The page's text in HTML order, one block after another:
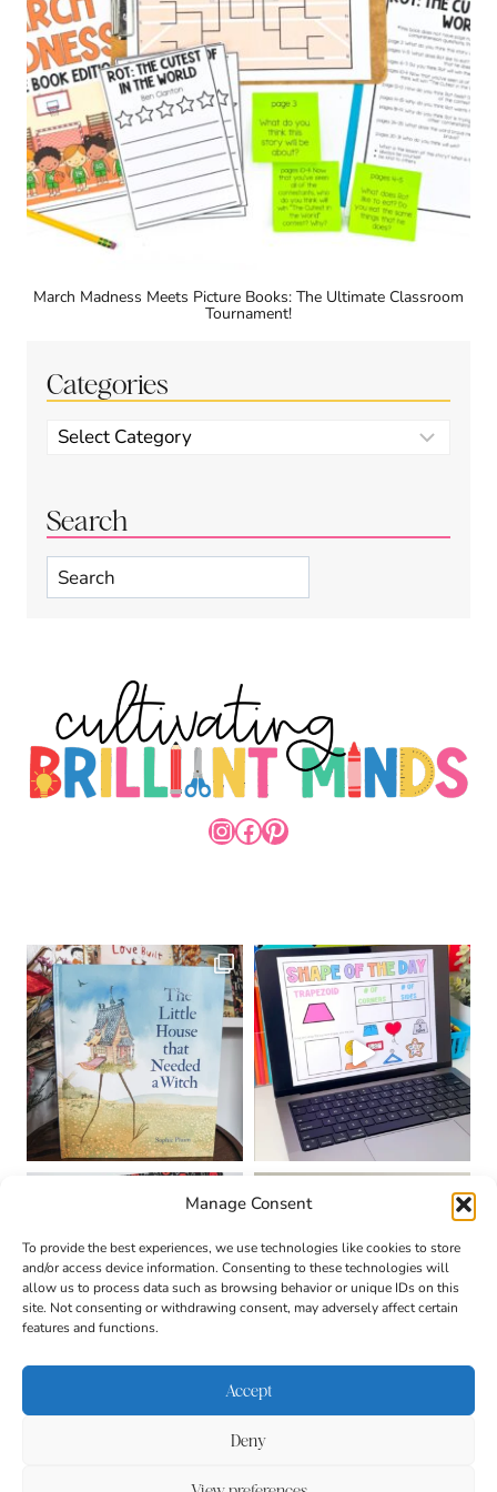
Manage Consent
To provide the best experiences, we use technologies like cookies to store
and/or access device information. Consenting to these technologies will
allow us to process data such as browsing behavior or unique IDs on this
site. Not consenting or withdrawing consent, may adversely affect certain
features and functions.
Accept
Deny
March Madness Meets Picture Books: The Ultimate Classroom
Tournament!
Categories
Categories
Search
Search
INSTAGRAM
FACEBOOK
PINTEREST
Disclaimer